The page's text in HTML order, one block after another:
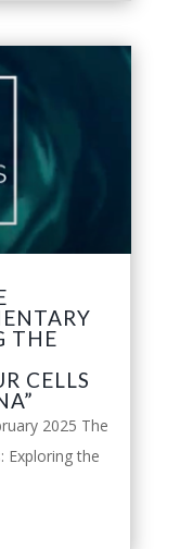
THE
CELLS
2025 The
Exploring the